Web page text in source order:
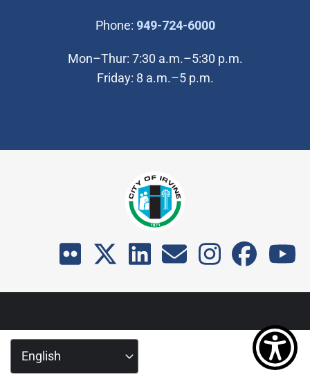
Phone: 949-724-6000(Open in new
Mon–Thur: 7:30 a.m.–5:30 p.m.
Friday: 8 a.m.–5 p.m.